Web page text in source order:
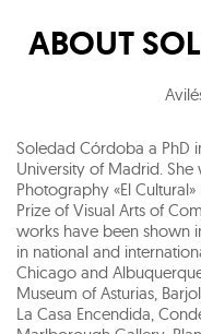
ABOUT
Soledad Córdoba a PhD
University of Madrid.
Photography «El
Prize of Visual Arts of
works have been shown
in national and
Chicago and
Museum of Asturias,
La Casa Encendida,